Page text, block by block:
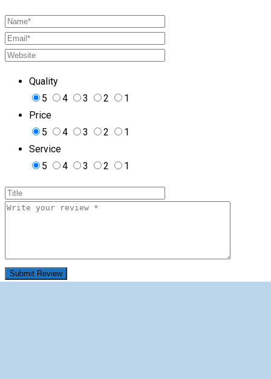
Quality
5
4 3 2
1
Price
5
4 3 2
1
Service
5
4 3 2 1